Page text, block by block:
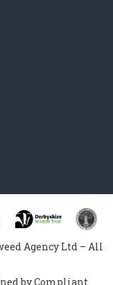
Agency Ltd – All
by Compliant